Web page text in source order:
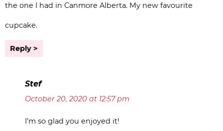
the one I had in Canmore Alberta. My new favourite
cupcake.
Reply
Stef
October 20, 2020 at 12:57 pm
I’m so glad you enjoyed it!